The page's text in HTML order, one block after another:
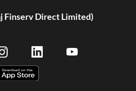
Finserv Direct Limited)